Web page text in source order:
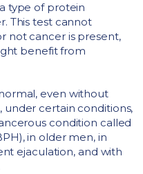
type of protein
This test cannot
not cancer is present,
benefit from
even without
certain conditions,
condition called
in older men, in
ejaculation, and with